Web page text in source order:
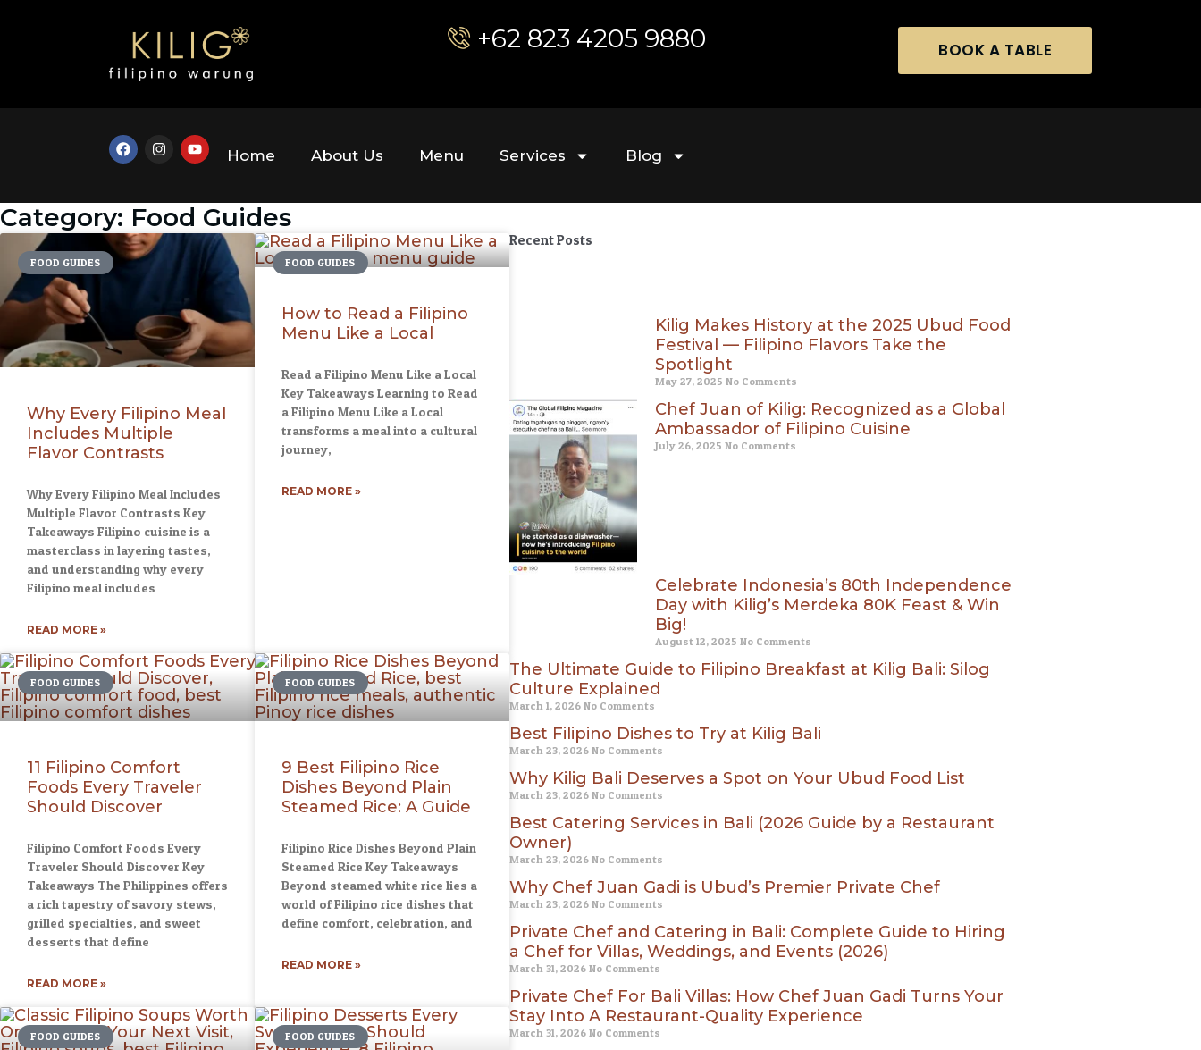
+62 823 4205 9880 BOOK A TABLE
Home About Us Menu Services Blog
Category: Food Guides
FOOD GUIDES
Why Every Filipino Meal
Includes Multiple
Flavor Contrasts
Why Every Filipino Meal Includes
Multiple Flavor Contrasts Key
Takeaways Filipino cuisine is a
masterclass in layering tastes,
and understanding why every
Filipino meal includes
READ MORE »
FOOD GUIDES
How to Read a Filipino
Menu Like a Local
Read a Filipino Menu Like a Local
Key Takeaways Learning to Read
a Filipino Menu Like a Local
transforms a meal into a cultural
journey,
READ MORE »
FOOD GUIDES
11 Filipino Comfort
Foods Every Traveler
Should Discover
Filipino Comfort Foods Every
Traveler Should Discover Key
Takeaways The Philippines offers
a rich tapestry of savory stews,
grilled specialties, and sweet
desserts that define
READ MORE »
FOOD GUIDES
9 Best Filipino Rice
Dishes Beyond Plain
Steamed Rice: A Guide
Filipino Rice Dishes Beyond Plain
Steamed Rice Key Takeaways
Beyond steamed white rice lies a
world of Filipino rice dishes that
define comfort, celebration, and
READ MORE »
FOOD GUIDES FOOD GUIDES
Recent Posts
Kilig Makes History at the 2025 Ubud Food
Festival — Filipino Flavors Take the
Spotlight
May 27, 2025 No Comments
Chef Juan of Kilig: Recognized as a Global
Ambassador of Filipino Cuisine
July 26, 2025 No Comments
Celebrate Indonesia’s 80th Independence
Day with Kilig’s Merdeka 80K Feast & Win
Big!
August 12, 2025 No Comments
The Ultimate Guide to Filipino Breakfast at Kilig Bali: Silog
Culture Explained
March 1, 2026 No Comments
Best Filipino Dishes to Try at Kilig Bali
March 23, 2026 No Comments
Why Kilig Bali Deserves a Spot on Your Ubud Food List
March 23, 2026 No Comments
Best Catering Services in Bali (2026 Guide by a Restaurant
Owner)
March 23, 2026 No Comments
Why Chef Juan Gadi is Ubud’s Premier Private Chef
March 23, 2026 No Comments
Private Chef and Catering in Bali: Complete Guide to Hiring
a Chef for Villas, Weddings, and Events (2026)
March 31, 2026 No Comments
Private Chef For Bali Villas: How Chef Juan Gadi Turns Your
Stay Into A Restaurant-Quality Experience
March 31, 2026 No Comments